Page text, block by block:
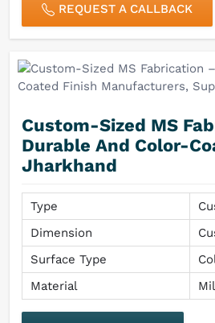
REQUEST A CALLBACK
Custom-Sized MS
Durable And Color-
Jharkhand
Type
Dimension
Surface Type
Material